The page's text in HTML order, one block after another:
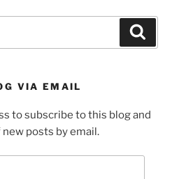
VIA EMAIL
to subscribe to this blog and
posts by email.